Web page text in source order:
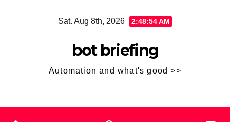
Sat. Aug 8th, 2026 2:48:54 AM
bot briefing
Automation and what's good >>